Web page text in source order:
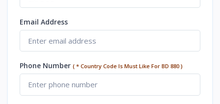
Email Address
Phone Number ( * Country Code Is Must Like For BD 880 )